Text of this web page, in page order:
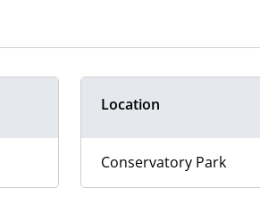
Location
Conservatory Park